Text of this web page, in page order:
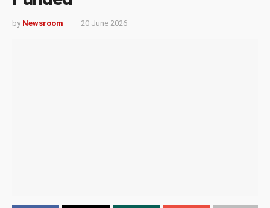
by Newsroom 20 June 2026